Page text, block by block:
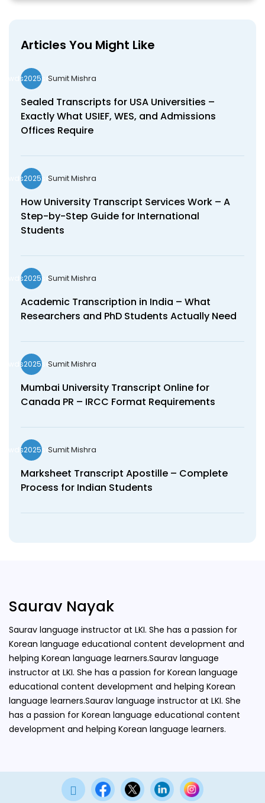
Articles You Might Like
wds2025seoSumit Mishra
Sealed Transcripts for USA Universities –
Exactly What USIEF, WES, and Admissions
Offices Require
wds2025seoSumit Mishra
How University Transcript Services Work – A
Step-by-Step Guide for International
Students
wds2025seoSumit Mishra
Academic Transcription in India – What
Researchers and PhD Students Actually Need
wds2025seoSumit Mishra
Mumbai University Transcript Online for
Canada PR – IRCC Format Requirements
wds2025seoSumit Mishra
Marksheet Transcript Apostille – Complete
Process for Indian Students
Saurav Nayak
Saurav language instructor at LKI. She has a passion for
Korean language educational content development and
helping Korean language learners.Saurav language
instructor at LKI. She has a passion for Korean language
educational content development and helping Korean
language learners.Saurav language instructor at LKI. She
has a passion for Korean language educational content
development and helping Korean language learners.
